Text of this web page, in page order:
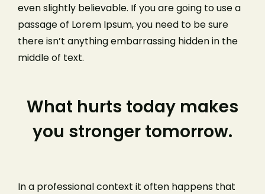
even slightly believable. If you are going to use a
passage of Lorem Ipsum, you need to be sure
there isn’t anything embarrassing hidden in the
middle of text.
What hurts today makes
you stronger tomorrow.
In a professional context it often happens that